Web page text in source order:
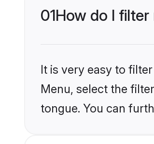
01How do I
It is very easy to
Menu, select the
tongue. You can